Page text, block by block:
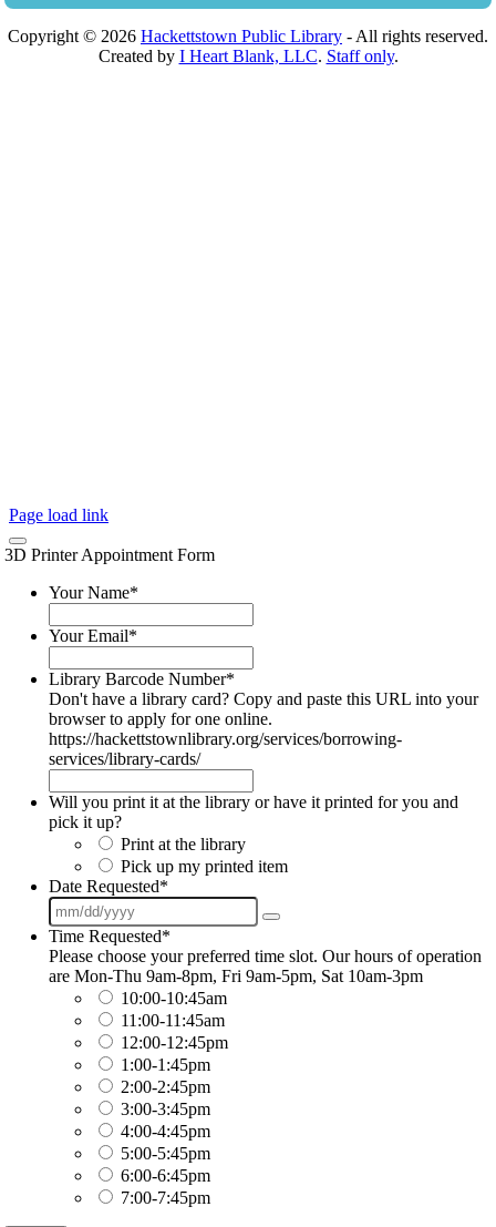
Copyright © 2026 Hackettstown Public Library - All rights reserved.
Created by I Heart Blank, LLC. Staff only.
Page load link
3D Printer Appointment Form
Your Name*
Your Email*
Library Barcode Number*
Don't have a library card? Copy and paste this URL into your
browser to apply for one online.
https://hackettstownlibrary.org/services/borrowing-
services/library-cards/
Will you print it at the library or have it printed for you and
pick it up?
Print at the library
Pick up my printed item
Date Requested*
Time Requested*
Please choose your preferred time slot. Our hours of operation
are Mon-Thu 9am-8pm, Fri 9am-5pm, Sat 10am-3pm
10:00-10:45am
11:00-11:45am
12:00-12:45pm
1:00-1:45pm
2:00-2:45pm
3:00-3:45pm
4:00-4:45pm
5:00-5:45pm
6:00-6:45pm
7:00-7:45pm